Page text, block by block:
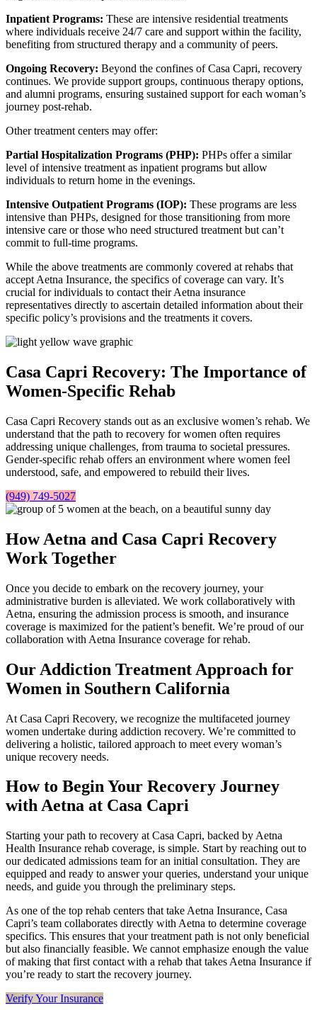
Inpatient Programs: These are intensive residential treatments
where individuals receive 24/7 care and support within the facility,
benefiting from structured therapy and a community of peers.
Ongoing Recovery: Beyond the confines of Casa Capri, recovery
continues. We provide support groups, continuous therapy options,
and alumni programs, ensuring sustained support for each woman’s
journey post-rehab.
Other treatment centers may offer:
Partial Hospitalization Programs (PHP): PHPs offer a similar
level of intensive treatment as inpatient programs but allow
individuals to return home in the evenings.
Intensive Outpatient Programs (IOP): These programs are less
intensive than PHPs, designed for those transitioning from more
intensive care or those who need structured treatment but can’t
commit to full-time programs.
While the above treatments are commonly covered at rehabs that
accept Aetna Insurance, the specifics of coverage can vary. It’s
crucial for individuals to contact their Aetna insurance
representatives directly to ascertain detailed information about their
specific policy’s provisions and the treatments it covers.
Casa Capri Recovery: The Importance of
Women-Specific Rehab
Casa Capri Recovery stands out as an exclusive women’s rehab. We
understand that the path to recovery for women often requires
addressing unique challenges, from trauma to societal pressures.
Gender-specific rehab offers an environment where women feel
understood, safe, and empowered to rebuild their lives.
(949) 749-5027
How Aetna and Casa Capri Recovery
Work Together
Once you decide to embark on the recovery journey, your
administrative burden is alleviated. We work collaboratively with
Aetna, ensuring the admission process is smooth, and insurance
coverage is maximized for the patient’s benefit. We’re proud of our
collaboration with Aetna Insurance coverage for rehab.
Our Addiction Treatment Approach for
Women in Southern California
At Casa Capri Recovery, we recognize the multifaceted journey
women undertake during addiction recovery. We’re committed to
delivering a holistic, tailored approach to meet every woman’s
unique recovery needs.
How to Begin Your Recovery Journey
with Aetna at Casa Capri
Starting your path to recovery at Casa Capri, backed by Aetna
Health Insurance rehab coverage, is simple. Start by reaching out to
our dedicated admissions team for an initial consultation. They are
equipped and ready to answer your queries, understand your unique
needs, and guide you through the preliminary steps.
As one of the top rehab centers that take Aetna Insurance, Casa
Capri’s team collaborates directly with Aetna to determine coverage
specifics. This ensures that your treatment path is not only beneficial
but also financially feasible. We cannot emphasize enough the value
of making that first contact with a rehab that takes Aetna Insurance if
you’re ready to start the recovery journey.
Verify Your Insurance